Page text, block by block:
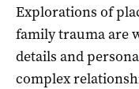
Explorations of
family trauma are
details and
complex